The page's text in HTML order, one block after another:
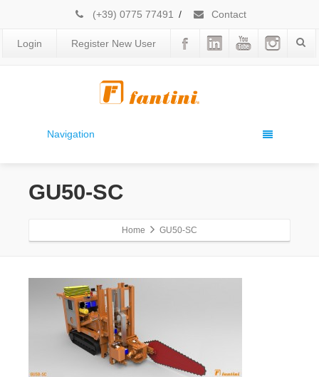
(+39) 0775 77491 / Contact
Login Register New User
Navigation
GU50-SC
Home GU50-SC